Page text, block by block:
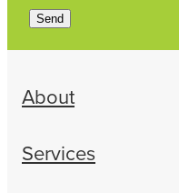
Send
About
Services